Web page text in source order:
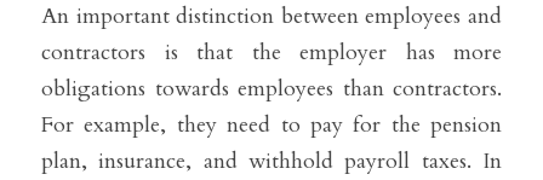
An important distinction between employees and
contractors is that the employer has more
obligations towards employees than contractors.
For example, they need to pay for the pension
plan, insurance, and withhold payroll taxes. In